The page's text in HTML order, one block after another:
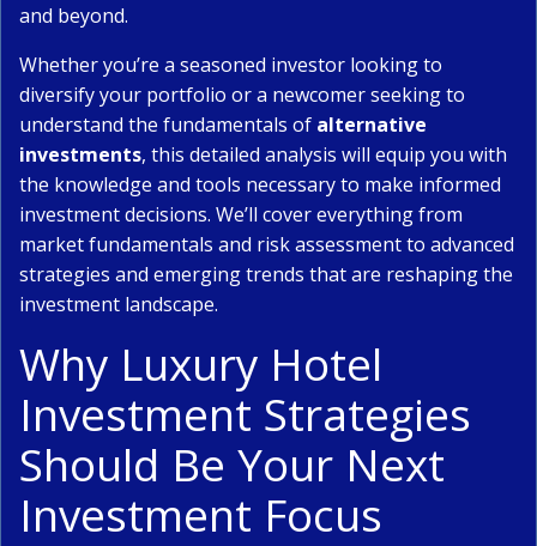
and beyond.
Whether you’re a seasoned investor looking to
diversify your portfolio or a newcomer seeking to
understand the fundamentals of alternative
investments, this detailed analysis will equip you with
the knowledge and tools necessary to make informed
investment decisions. We’ll cover everything from
market fundamentals and risk assessment to advanced
strategies and emerging trends that are reshaping the
investment landscape.
Why Luxury Hotel
Investment Strategies
Should Be Your Next
Investment Focus